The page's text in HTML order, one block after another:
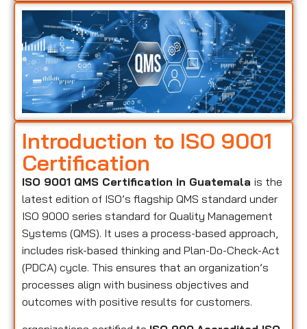
Introduction to ISO 9001
Certification
ISO 9001 QMS Certification in Guatemala is the
latest edition of ISO’s flagship QMS standard under
ISO 9000 series standard for Quality Management
Systems (QMS). It uses a process-based approach,
includes risk-based thinking and Plan-Do-Check-Act
(PDCA) cycle. This ensures that an organization’s
processes align with business objectives and
outcomes with positive results for customers.